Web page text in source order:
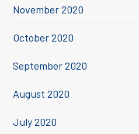
November 2020
October 2020
September 2020
August 2020
July 2020